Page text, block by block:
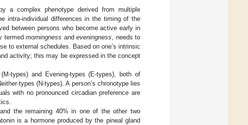
a complex phenotype derived from multiple
intra-individual differences in the timing of the
between persons who become active early in
termedmorningness andeveningness , needs to
to external schedules. Based on one’s intrinsic
activity; this may be expressed in the concept
types) and Evening-types (E-types), both of
types (N-types). A person’s chronotype lies
with no pronounced circadian preference are
the remaining 40% in one of the other two
is a hormone produced by the pineal gland